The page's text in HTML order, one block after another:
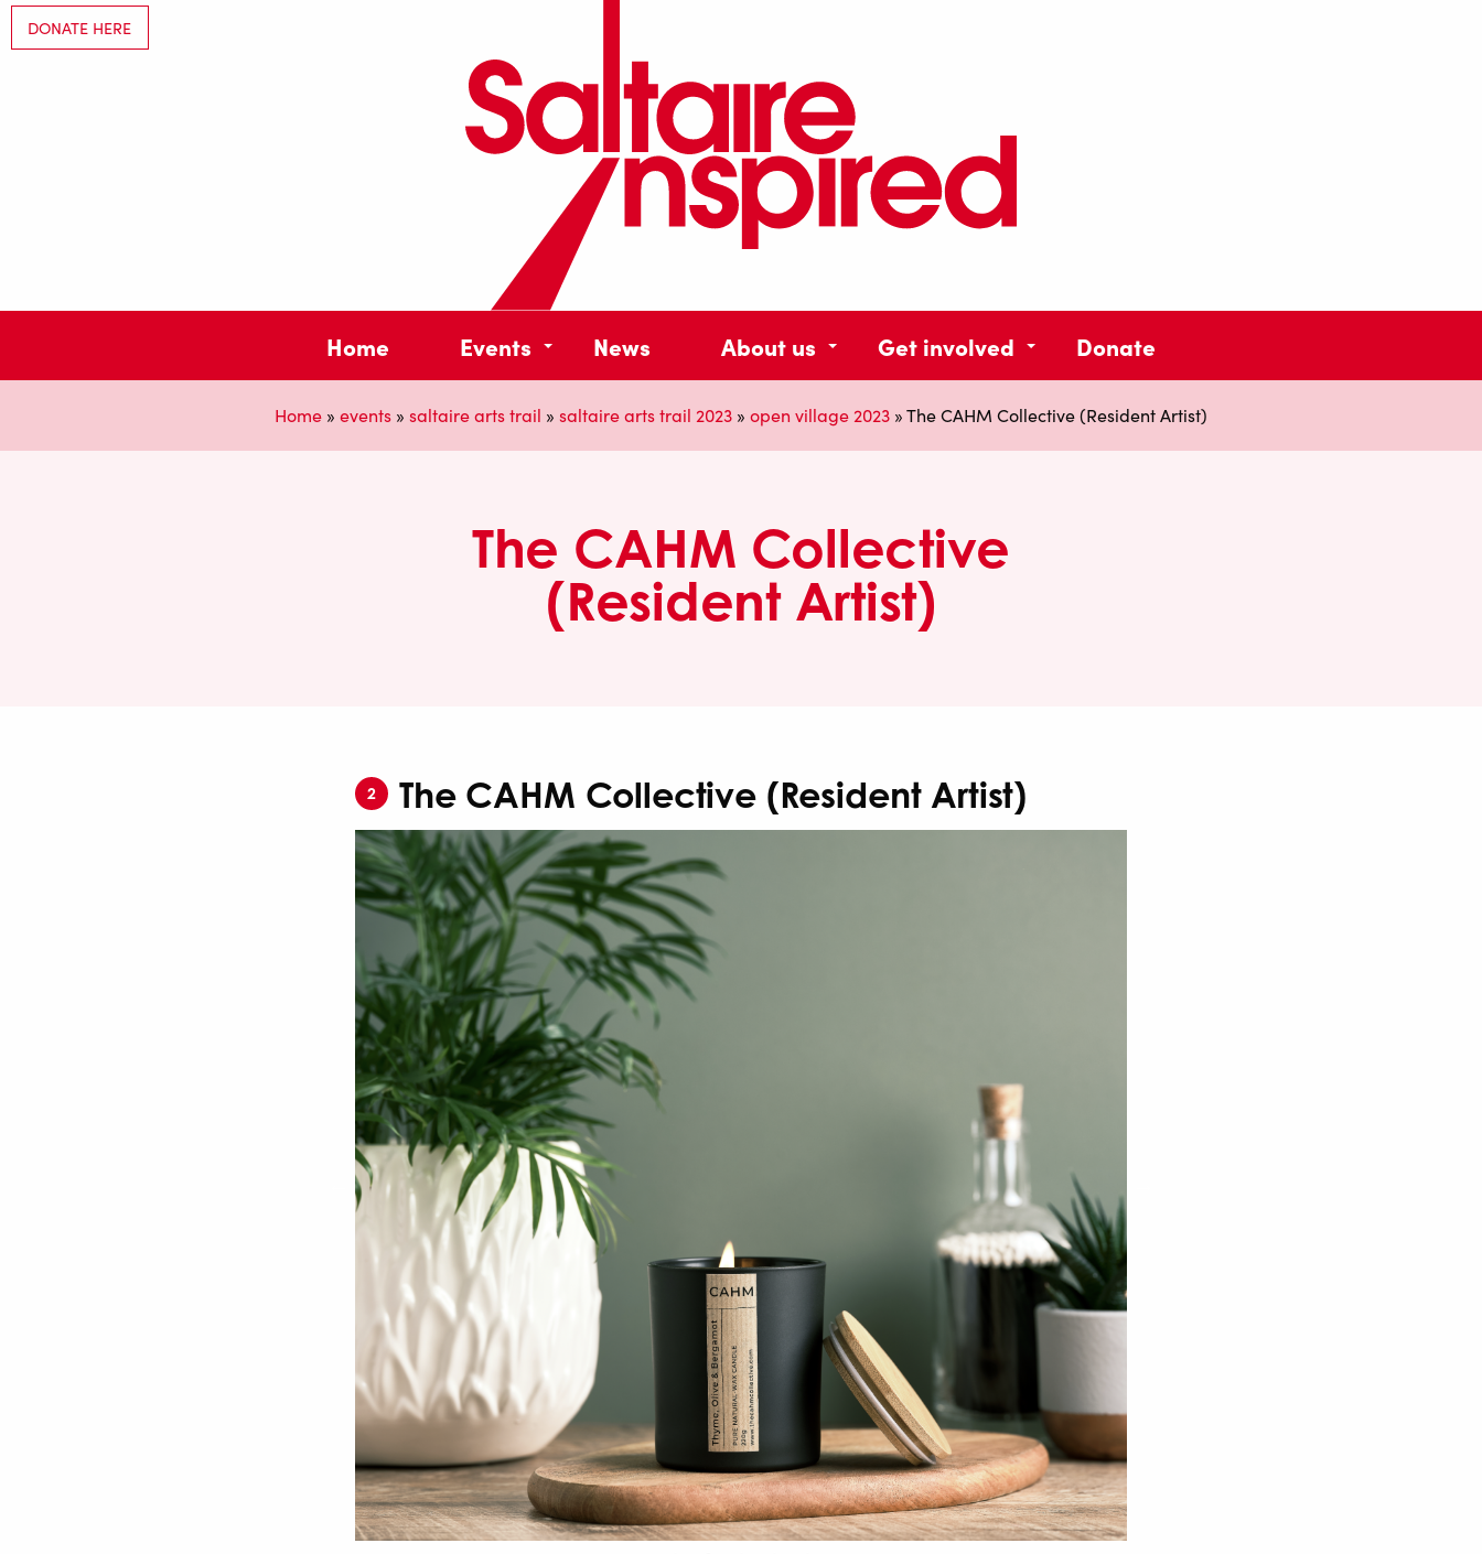
DONATE HERE
Home Events News About us Get involved Donate
Home » events » saltaire arts trail » saltaire arts trail 2023 » open village 2023 »The CAHM Collective (Resident Artist)
The CAHM Collective
(Resident Artist)
2 The CAHM Collective (Resident Artist)